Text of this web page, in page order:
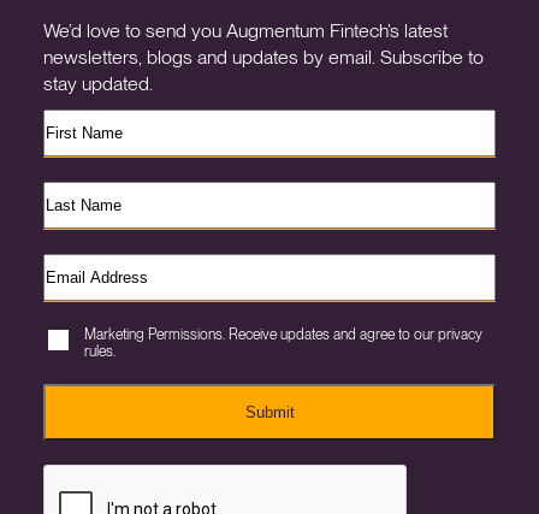
We’d love to send you Augmentum Fintech’s latest
newsletters, blogs and updates by email. Subscribe to
stay updated.
Marketing Permissions. Receive updates and agree to our privacy
rules.
Submit